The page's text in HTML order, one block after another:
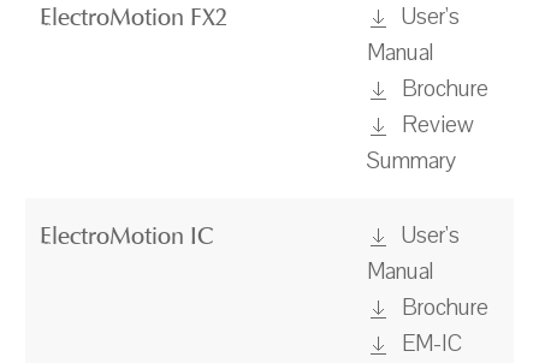
ElectroMotion FX2
User's
Manual
Brochure
Review
Summary
ElectroMotion IC
User's
Manual
Brochure
EM-IC